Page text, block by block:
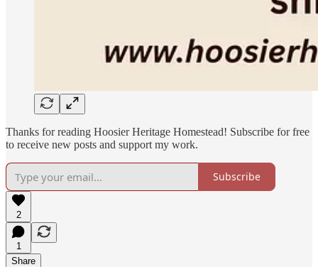
Thanks for reading Hoosier Heritage Homestead! Subscribe for free
to receive new posts and support my work.
Subscribe
2
1
Share